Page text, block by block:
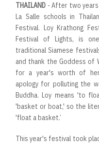
THAILAND - After two
La Salle schools in
Festival. Loy Krathong
Festival of Lights, is
traditional Siamese
and thank the Goddess of
for a year's worth of her
apology for polluting the
Buddha. Loy means 'to
'basket or boat,' so the
'float a basket.’
This year's festival took